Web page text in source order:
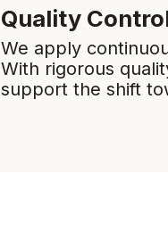
Quality
We apply
With rigorous
support the shift